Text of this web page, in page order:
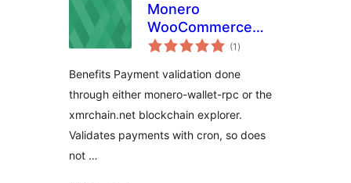
Monero
WooCommerce
Extension
(1 ukupna
ocijena
)
Benefits Payment validation done
through either monero-wallet-rpc or the
xmrchain.net blockchain explorer.
Validates payments with cron, so does
not …